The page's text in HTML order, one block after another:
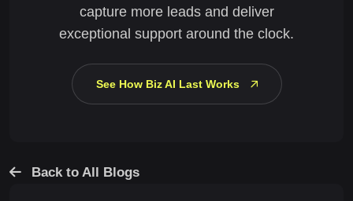
capture more leads and deliver
exceptional support around the clock.
See How Biz AI Last Works
Back to All Blogs